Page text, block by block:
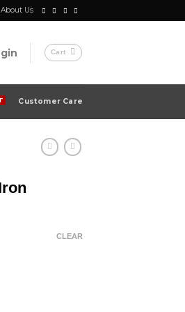
About Us
Cart
Customer Care
CLEAR